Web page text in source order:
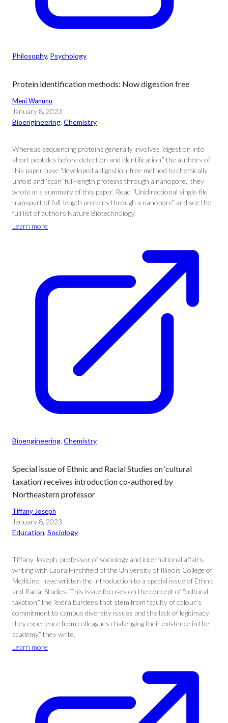
Philosophy, Psychology
Protein identification methods: Now digestion free
Meni Wanunu
January 8, 2023
Bioengineering, Chemistry
Whereas sequencing proteins generally involves “digestion into
short peptides before detection and identification,” the authors of
this paper have “developed a digestion-free method to chemically
unfold and ‘scan’ full-length proteins through a nanopore,” they
wrote in a summary of this paper. Read “Unidirectional single-file
transport of full-length proteins through a nanopore” and see the
full list of authors Nature Biotechnology.
Learn more
Bioengineering, Chemistry
Special issue of Ethnic and Racial Studies on ‘cultural
taxation’ receives introduction co-authored by
Northeastern professor
Tiffany Joseph
January 8, 2023
Education, Sociology
Tiffany Joseph, professor of sociology and international affairs,
writing with Laura Hirshfield of the University of Illinois College of
Medicine, have written the introduction to a special issue of Ethnic
and Racial Studies. This issue focuses on the concept of “cultural
taxation,” the “extra burdens that stem from faculty of colour’s
commitment to campus diversity issues and the lack of legitimacy
they experience from colleagues challenging their existence in the
academy,” they write.
Learn more